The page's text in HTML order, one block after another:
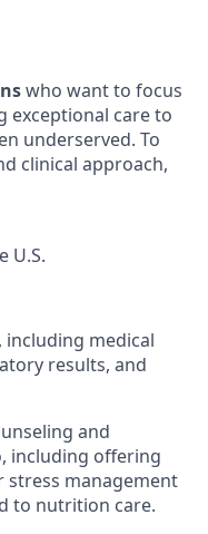
who want to focus
exceptional care to
underserved. To
clinical approach,
U.S.
including medical
results, and
and
including offering
stress management
to nutrition care.